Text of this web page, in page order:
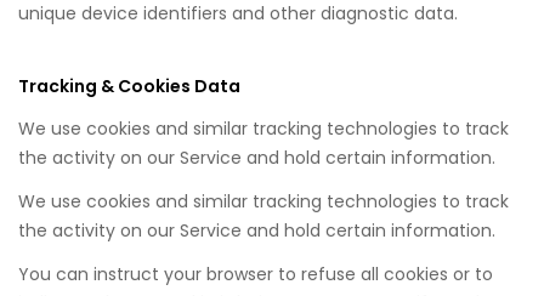
unique device identifiers and other diagnostic data.
Tracking & Cookies Data
We use cookies and similar tracking technologies to track
the activity on our Service and hold certain information.
We use cookies and similar tracking technologies to track
the activity on our Service and hold certain information.
You can instruct your browser to refuse all cookies or to